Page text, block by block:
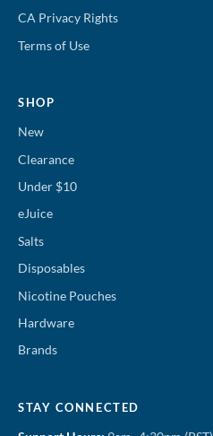
CA Privacy Rights
Terms of Use
SHOP
New
Clearance
Under $10
eJuice
Salts
Disposables
Nicotine Pouches
Hardware
Brands
STAY CONNECTED